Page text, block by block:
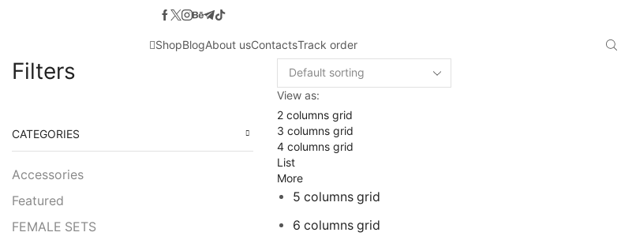
ShopBlogAbout usContactsTrack order
View as:
2 columns grid
3 columns grid
4 columns grid
List
More
5 columns grid
6 columns grid
Filters
CATEGORIES
Accessories
Featured
FEMALE SETS